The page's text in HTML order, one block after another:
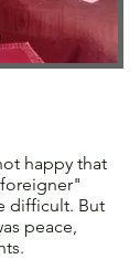
happy that
difficult. But
peace,